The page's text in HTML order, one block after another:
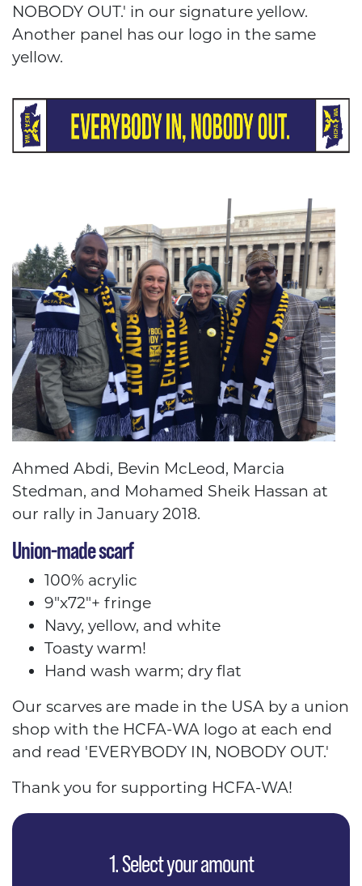
NOBODY OUT.' in our signature yellow.
Another panel has our logo in the same
yellow.
Ahmed Abdi, Bevin McLeod, Marcia
Stedman, and Mohamed Sheik Hassan at
our rally in January 2018.
Union-made scarf
100% acrylic
9"x72"+ fringe
Navy, yellow, and white
Toasty warm!
Hand wash warm; dry flat
Our scarves are made in the USA by a union
shop with the HCFA-WA logo at each end
and read 'EVERYBODY IN, NOBODY OUT.'
Thank you for supporting HCFA-WA!
1. Select your amount